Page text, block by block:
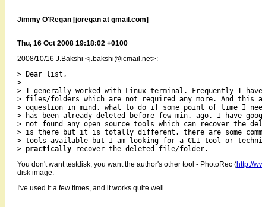
Jimmy O'Regan [joregan at gmail.com]
Thu, 16 Oct 2008 19:18:02 +0100
2008/10/16 J.Bakshi <j.bakshi@icmail.net>:
> Dear list,
>
> I generally worked with Linux terminal. Frequently I
> files/folders which are not required any more. And this
> oquestion in mind. what to do if some point of time I
> has been already deleted before few min. ago. I have
> not found any open source tools which can recover the
> is there but it is totally different. there are some
> tools available but I am looking for a CLI tool or
> practically
You don't want testdisk, you want the author's other tool - PhotoRec (http://
disk image.
I've used it a few times, and it works quite well.